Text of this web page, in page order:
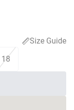
Size Guide
18